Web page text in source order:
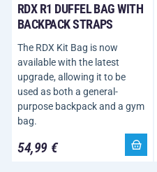
RDX R1 DUFFEL BAG WITH
BACKPACK STRAPS
The RDX Kit Bag is now
available with the latest
upgrade, allowing it to be
used as both a general-
purpose backpack and a gym
bag.
54,99 €